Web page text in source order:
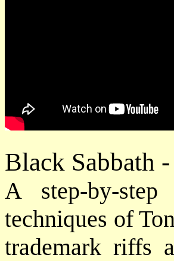
Black Sabbath
A step-by-
techniques of
trademark riffs